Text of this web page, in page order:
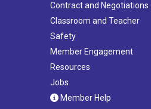
Contract and Negotiations
Classroom and Teacher
Safety
Member Engagement
Resources
Jobs
Member Help